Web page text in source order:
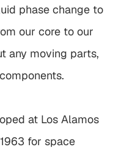
phase change to
our core to our
any moving parts,
at Los Alamos
for space